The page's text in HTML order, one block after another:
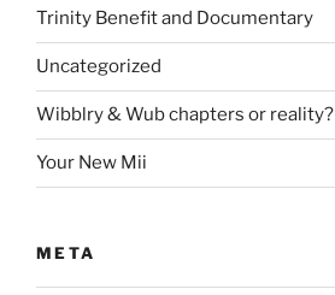
Trinity Benefit and Documentary
Uncategorized
Wibblry & Wub chapters or reality?
Your New Mii
META